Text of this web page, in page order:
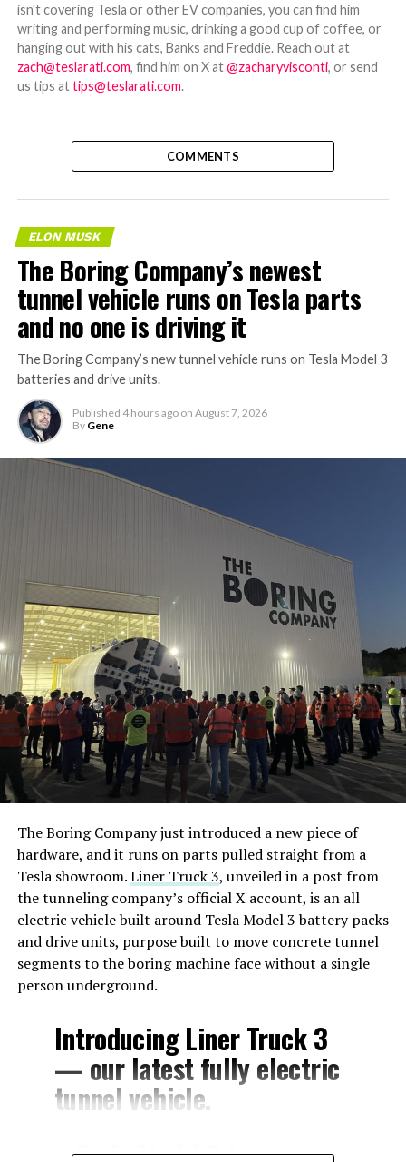
isn't covering Tesla or other EV companies, you can find him
writing and performing music, drinking a good cup of coffee, or
hanging out with his cats, Banks and Freddie. Reach out at
zach@teslarati.com, find him on X at@zacharyvisconti, or send
us tips attips@teslarati.com.
COMMENTS
ELON MUSK
The Boring Company’s newest
tunnel vehicle runs on Tesla parts
and no one is driving it
The Boring Company’s new tunnel vehicle runs on Tesla Model 3
batteries and drive units.
Published 4 hours ago on August 7, 2026
By Gene
The Boring Company just introduced a new piece of
hardware, and it runs on parts pulled straight from a
Tesla showroom.Liner Truck 3, unveiled in a post from
the tunneling company’s official X account, is an all
electric vehicle built around Tesla Model 3 battery packs
and drive units, purpose built to move concrete tunnel
segments to the boring machine face without a single
person underground.
Introducing Liner Truck 3
— our latest fully electric
tunnel vehicle.